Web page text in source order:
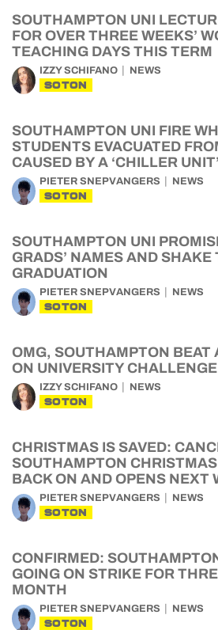
SOUTHAMPTON UNI
FOR OVER THREE WEEKS’
TEACHING DAYS THIS TERM
IZZY SCHIFANO NEWS
SOTON
SOUTHAMPTON UNI FIRE
STUDENTS EVACUATED
CAUSED BY A ‘CHILLER UNIT’
PIETER SNEPVANGERS NEWS
SOTON
SOUTHAMPTON UNI
GRADS’ NAMES AND SHAKE
GRADUATION
PIETER SNEPVANGERS NEWS
SOTON
OMG, SOUTHAMPTON BEAT
ON UNIVERSITY CHALLENGE
IZZY SCHIFANO NEWS
SOTON
CHRISTMAS IS SAVED:
SOUTHAMPTON
BACK ON AND OPENS NEXT
PIETER SNEPVANGERS NEWS
SOTON
CONFIRMED:
GOING ON STRIKE FOR
MONTH
PIETER SNEPVANGERS NEWS
SOTON